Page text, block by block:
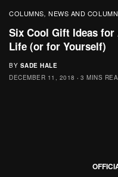
COLUMNS NEWS AND
Six Cool Gift Ideas
Life (or for Yourself)
BY SADE HALE
DECEMBER 11, 2018
3 MINS